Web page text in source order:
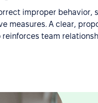
improper
measures. A clear,
team